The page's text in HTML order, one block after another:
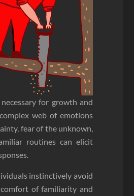
for growth and
web of emotions
fear of the unknown,
routines can elicit
instinctively avoid
of familiarity and